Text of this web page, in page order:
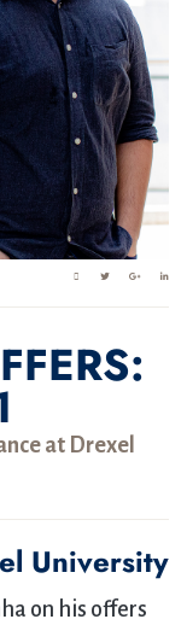
at Drexel
University
on his offers